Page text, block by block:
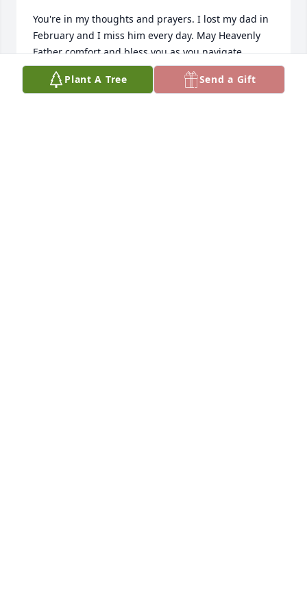
You're in my thoughts and prayers. I lost my dad in
February and I miss him every day. May Heavenly
Father comfort and bless you as you navigate
through this new path in life.
Plant A Tree Send a Gift